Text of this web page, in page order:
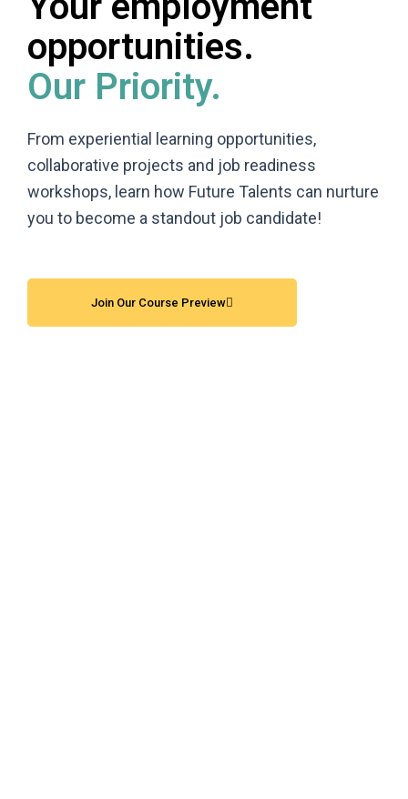
opportunities.
Our Priority.
From experiential learning opportunities,
collaborative projects and job readiness
workshops, learn how Future Talents can nurture
you to become a standout job candidate!
Join Our Course Preview